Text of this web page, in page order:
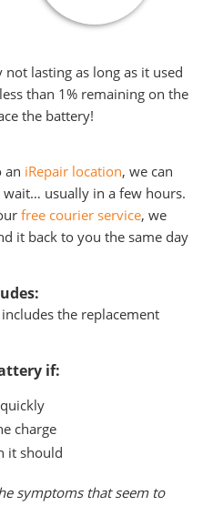
not lasting as long as it used
than 1% remaining on the
the battery!
an iRepair location, we can
usually in a few hours.
free courier service, we
it back to you the same day
the replacement
if:
charge
it should
symptoms that seem to